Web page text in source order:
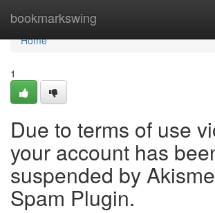
bookmarkswing
Home
Home
1
Due to terms of use
your account has
suspended by
Spam Plugin.